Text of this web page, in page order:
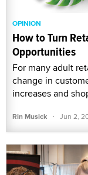
OPINION
How to Turn
Opportunities
For many adult
change in
increases and
Rin Musick · Jun 2,